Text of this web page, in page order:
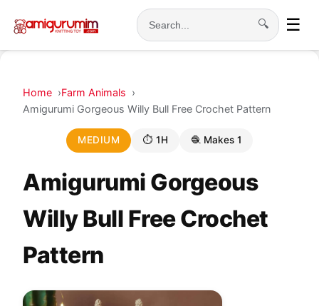
Search
🔍 ☰
Home
Farm Animals
Amigurumi Gorgeous Willy Bull Free Crochet Pattern
MEDIUM ⏱ 1H 🧶 Makes 1
Amigurumi Gorgeous
Willy Bull Free Crochet
Pattern